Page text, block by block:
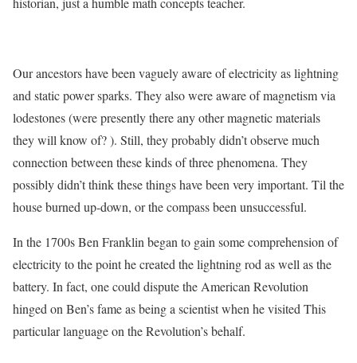
Our ancestors have been vaguely aware of electricity as lightning
and static power sparks. They also were aware of magnetism via
lodestones (were presently there any other magnetic materials
they will know of? ). Still, they probably didn’t observe much
connection between these kinds of three phenomena. They
possibly didn’t think these things have been very important. Til the
house burned up-down, or the compass been unsuccessful.
In the 1700s Ben Franklin began to gain some comprehension of
electricity to the point he created the lightning rod as well as the
battery. In fact, one could dispute the American Revolution
hinged on Ben’s fame as being a scientist when he visited This
particular language on the Revolution’s behalf.